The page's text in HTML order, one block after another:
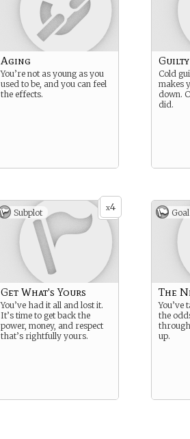
Aging
You’re not as young as you
used to be, and you can feel
the effects.
Guilty
Cold
makes
down.
did.
x4
Subplot
Get What's Yours
You’ve had it all and lost it.
It’s time to get back the
power, money, and respect
that’s rightfully yours.
Goal
The
You’ve
the
through
up.